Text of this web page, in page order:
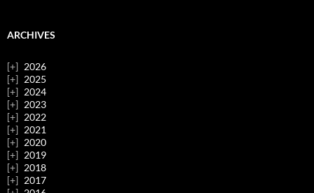
ARCHIVES
2026
2025
2024
2023
2022
2021
2020
2019
2018
2017